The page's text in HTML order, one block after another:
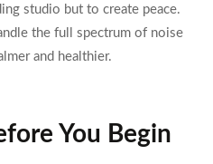
studio but to create peace.
the full spectrum of noise
and healthier.
You Begin